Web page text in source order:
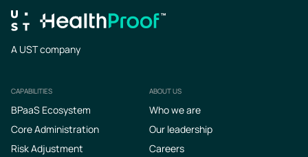
A UST company
Footer
CAPABILITIES
BPaaS Ecosystem
Core Administration
Risk Adjustment
ABOUT US
Who we are
Our leadership
Careers